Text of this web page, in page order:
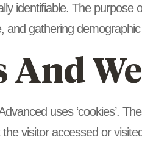
identifiable. The purpose
and gathering
And
uses ‘cookies’.
visitor accessed or